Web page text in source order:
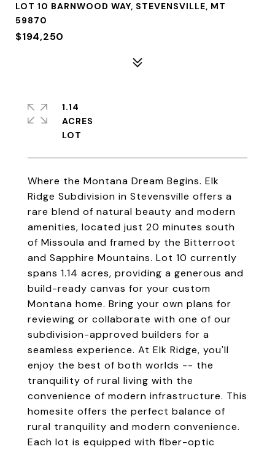
LOT 10 BARNWOOD WAY, STEVENSVILLE, MT
59870
$194,250
Where the Montana Dream Begins. Elk
Ridge Subdivision in Stevensville offers a
rare blend of natural beauty and modern
amenities, located just 20 minutes south
of Missoula and framed by the Bitterroot
and Sapphire Mountains. Lot 10 currently
spans 1.14 acres, providing a generous and
build-ready canvas for your custom
Montana home. Bring your own plans for
reviewing or collaborate with one of our
subdivision-approved builders for a
seamless experience. At Elk Ridge, you'll
enjoy the best of both worlds -- the
tranquility of rural living with the
convenience of modern infrastructure. This
homesite offers the perfect balance of
rural tranquility and modern convenience.
Each lot is equipped with fiber-optic
1.14
ACRES